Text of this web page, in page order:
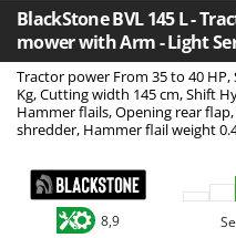
Air Conditioners
Air fryers
Aluminium Ladders
Aluminium loading
Axes and Hatchets
Aima
Airmec
AL-KO
ALA 2000
Alpina
Ama
BlackStone BVL 145 L -
mower with Arm - Light
Tractor power From 35 to 40
Kg, Cutting width 145 cm, Shift
Hammer flails, Opening rear
shredder, Hammer flail weight
8,9